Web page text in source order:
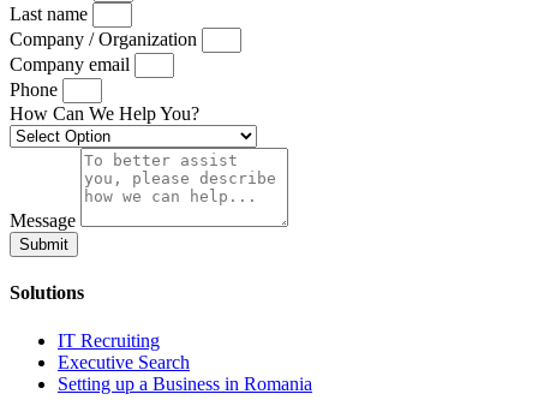
Last name
Company / Organization
Company email
Phone
How Can We Help You?
Message
Submit
Solutions
IT Recruiting
Executive Search
Setting up a Business in Romania